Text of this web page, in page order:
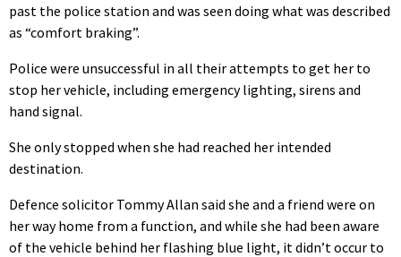
past the police station and was seen doing what was described
as “comfort braking”.
Police were unsuccessful in all their attempts to get her to
stop her vehicle, including emergency lighting, sirens and
hand signal.
She only stopped when she had reached her intended
destination.
Defence solicitor Tommy Allan said she and a friend were on
her way home from a function, and while she had been aware
of the vehicle behind her flashing blue light, it didn’t occur to